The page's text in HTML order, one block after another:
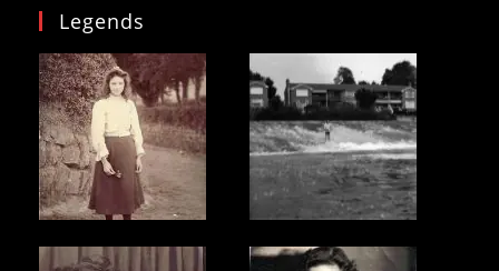
Legends